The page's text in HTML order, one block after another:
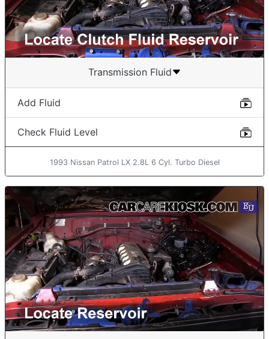
Transmission Fluid
Add Fluid
Check Fluid Level
1993 Nissan Patrol LX 2.8L 6 Cyl. Turbo Diesel